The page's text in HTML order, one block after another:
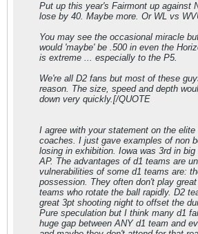
Put up this year's Fairmont up against
lose by 40. Maybe more. Or WL vs
You may see the occasional miracle
would 'maybe' be .500 in even the
is extreme ... especially to the P5.
We're all D2 fans but most of these
reason. The size, speed and depth
down very quickly.[/QUOTE
I agree with your statement on the
coaches. I just gave examples of non
losing in exhibition. Iowa was 3rd in
AP. The advantages of d1 teams are
vulnerabilities of some d1 teams are:
possession. They often don't play
teams who rotate the ball rapidly. D2
great 3pt shooting night to offset the
Pure speculation but I think many d1
huge gap between ANY d1 team and